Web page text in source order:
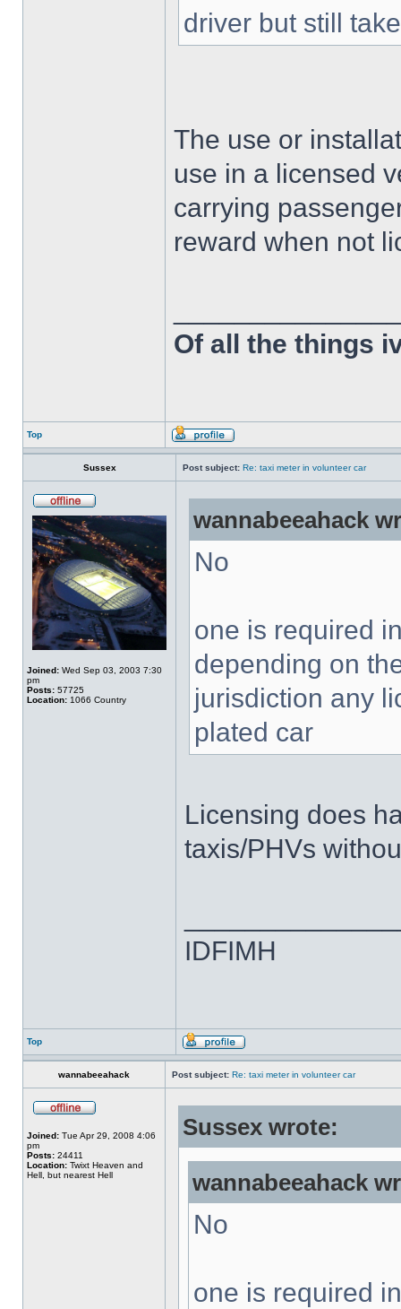
driver but still
The use or
use in a licensed
carrying
reward when not
Of all the things
Top
Sussex Post subject: Re: taxi meter in volunteer car
Joined: Wed Sep 03, 2003 7:30
pm
Posts: 57725
Location: 1066 Country
wannabeeahack
No
one is required
depending on
jurisdiction any
plated car
Licensing does
taxis/PHVs
IDFIMH
Top
wannabeeahack Post subject: Re: taxi meter in volunteer car
Joined: Tue Apr 29, 2008 4:06
pm
Posts: 24411
Location: Twixt Heaven and
Hell, but nearest Hell
Sussex wrote:
wannabeeahack
No
one is required